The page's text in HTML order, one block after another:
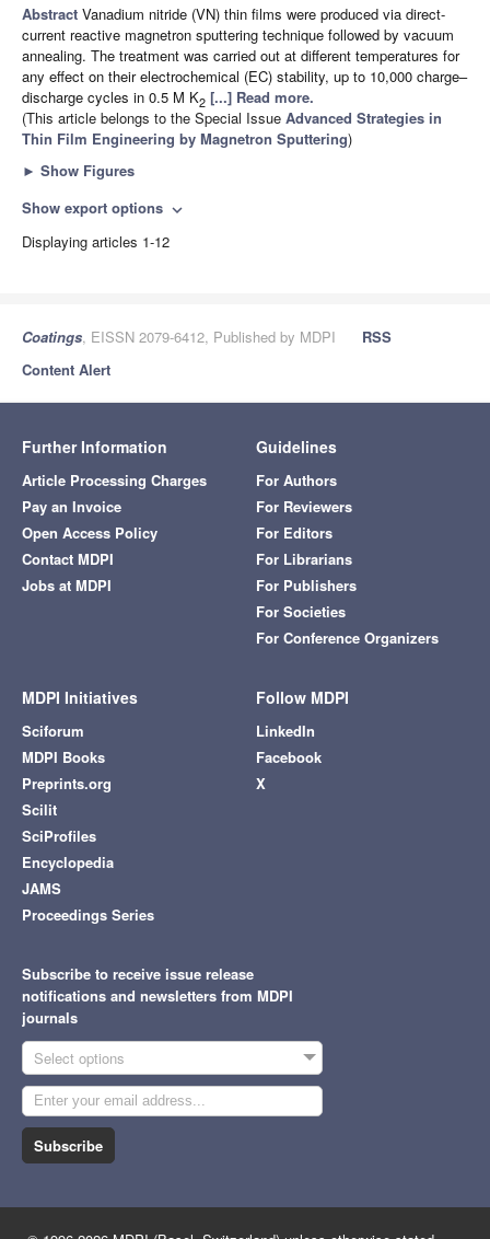
Abstract Vanadium nitride (VN) thin films were produced via direct-
current reactive magnetron sputtering technique followed by vacuum
annealing. The treatment was carried out at different temperatures for
any effect on their electrochemical (EC) stability, up to 10,000 charge–
discharge cycles in 0.5 M K2 [...] Read more.
(This article belongs to the Special Issue Advanced Strategies in
Thin Film Engineering by Magnetron Sputtering)
► Show Figures
Show export options expand_more
Displaying articles 1-12
Coatings, EISSN 2079-6412, Published by MDPI
RSS
Content Alert
Further Information
Article Processing Charges
Pay an Invoice
Open Access Policy
Contact MDPI
Jobs at MDPI
Guidelines
For Authors
For Reviewers
For Editors
For Librarians
For Publishers
For Societies
For Conference Organizers
MDPI Initiatives
Sciforum
MDPI Books
Preprints.org
Scilit
SciProfiles
Encyclopedia
JAMS
Proceedings Series
Follow MDPI
LinkedIn
Facebook
X
Subscribe to receive issue release
notifications and newsletters from MDPI
journals
Select options
Subscribe